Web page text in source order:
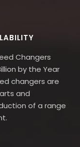
Changers
by the Year
changers are
and
of a range